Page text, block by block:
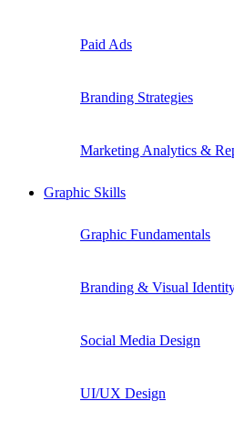
Paid Ads
Branding Strategies
Marketing Analytics &
Graphic Skills
Graphic Fundamentals
Branding & Visual
Social Media Design
UI/UX Design